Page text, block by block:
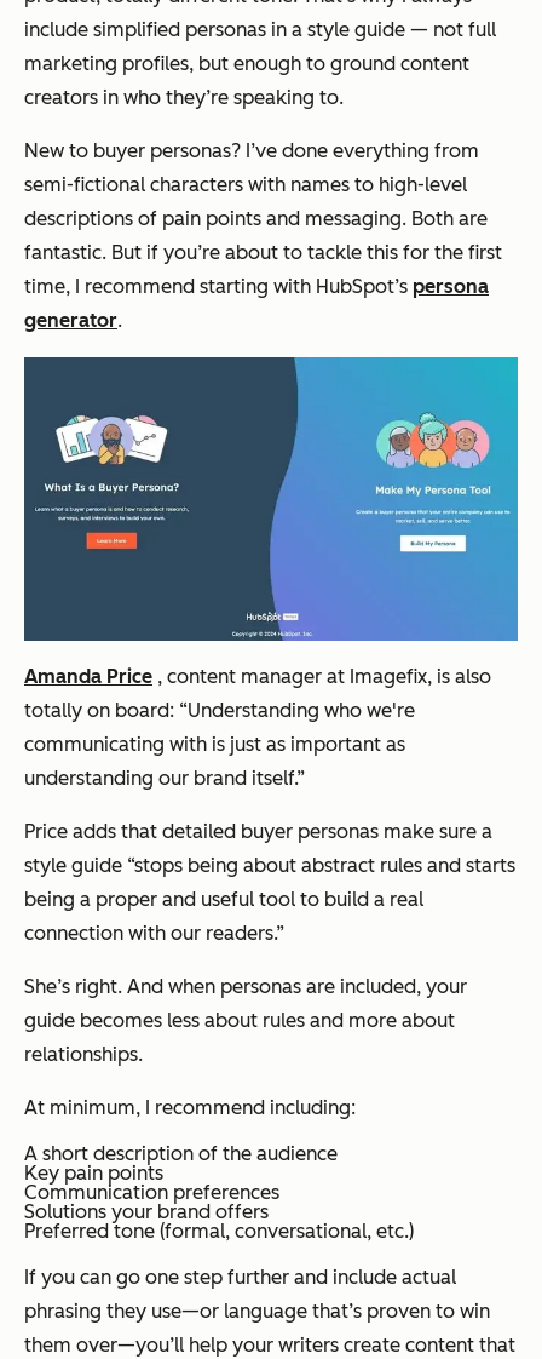
include simplified personas in a style guide — not full
marketing profiles, but enough to ground content
creators in who they’re speaking to.
New to buyer personas? I’ve done everything from
semi-fictional characters with names to high-level
descriptions of pain points and messaging. Both are
fantastic. But if you’re about to tackle this for the first
time, I recommend starting with HubSpot’s persona
generator.
Amanda Price , content manager at Imagefix, is also
totally on board: “Understanding who we're
communicating with is just as important as
understanding our brand itself.”
Price adds that detailed buyer personas make sure a
style guide “stops being about abstract rules and starts
being a proper and useful tool to build a real
connection with our readers.”
She’s right. And when personas are included, your
guide becomes less about rules and more about
relationships.
At minimum, I recommend including:
A short description of the audience
Key pain points
Communication preferences
Solutions your brand offers
Preferred tone (formal, conversational, etc.)
If you can go one step further and include actual
phrasing they use—or language that’s proven to win
them over—you’ll help your writers create content that